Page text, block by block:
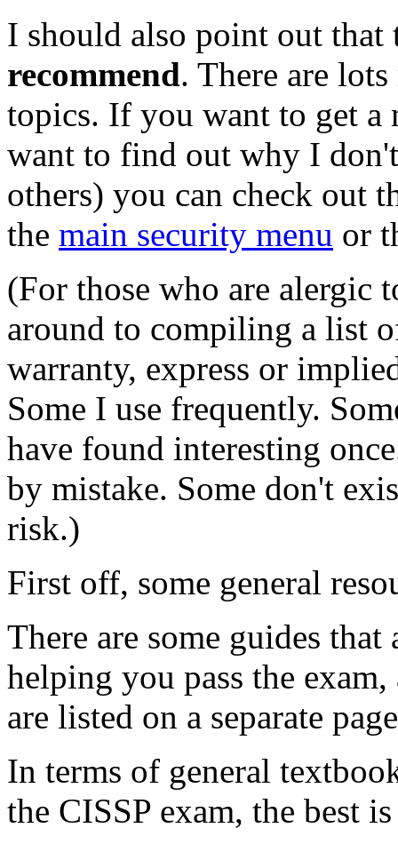
I should also point out that
recommend. There are
topics. If you want to get
want to find out why I
others) you can check out
the main security menu or
(For those who are alergic
around to compiling a list
warranty, express or
Some I use frequently.
have found interesting
by mistake. Some don't
risk.)
First off, some general
There are some guides
helping you pass the
are listed on a separate
In terms of general
the CISSP exam, the best